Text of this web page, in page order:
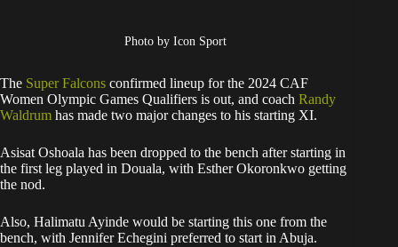
Photo by Icon Sport
The Super Falcons confirmed lineup for the 2024 CAF
Women Olympic Games Qualifiers is out, and coach Randy
Waldrum has made two major changes to his starting XI.
Asisat Oshoala has been dropped to the bench after starting in
the first leg played in Douala, with Esther Okoronkwo getting
the nod.
Also, Halimatu Ayinde would be starting this one from the
bench, with Jennifer Echegini preferred to start in Abuja.